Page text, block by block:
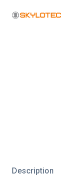
Description